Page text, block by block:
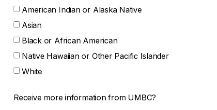
American Indian or Alaska Native
Asian
Black or African American
Native Hawaiian or Other Pacific Islander
White
Receive more information from UMBC?